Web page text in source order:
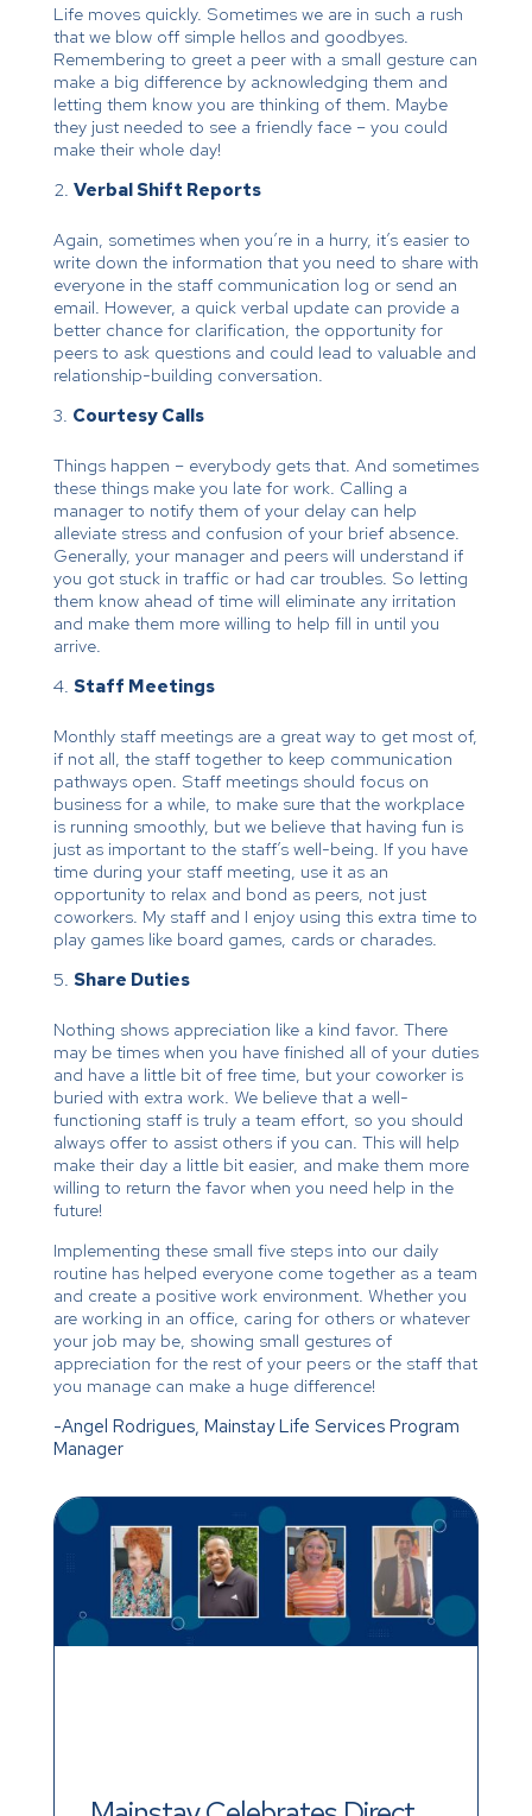
Life moves quickly. Sometimes we are in such a rush
that we blow off simple hellos and goodbyes.
Remembering to greet a peer with a small gesture can
make a big difference by acknowledging them and
letting them know you are thinking of them. Maybe
they just needed to see a friendly face – you could
make their whole day!
Verbal Shift Reports
Again, sometimes when you’re in a hurry, it’s easier to
write down the information that you need to share with
everyone in the staff communication log or send an
email. However, a quick verbal update can provide a
better chance for clarification, the opportunity for
peers to ask questions and could lead to valuable and
relationship-building conversation.
Courtesy Calls
Things happen – everybody gets that. And sometimes
these things make you late for work. Calling a
manager to notify them of your delay can help
alleviate stress and confusion of your brief absence.
Generally, your manager and peers will understand if
you got stuck in traffic or had car troubles. So letting
them know ahead of time will eliminate any irritation
and make them more willing to help fill in until you
arrive.
Staff Meetings
Monthly staff meetings are a great way to get most of,
if not all, the staff together to keep communication
pathways open. Staff meetings should focus on
business for a while, to make sure that the workplace
is running smoothly, but we believe that having fun is
just as important to the staff’s well-being. If you have
time during your staff meeting, use it as an
opportunity to relax and bond as peers, not just
coworkers. My staff and I enjoy using this extra time to
play games like board games, cards or charades.
Share Duties
Nothing shows appreciation like a kind favor. There
may be times when you have finished all of your duties
and have a little bit of free time, but your coworker is
buried with extra work. We believe that a well-
functioning staff is truly a team effort, so you should
always offer to assist others if you can. This will help
make their day a little bit easier, and make them more
willing to return the favor when you need help in the
future!
Implementing these small five steps into our daily
routine has helped everyone come together as a team
and create a positive work environment. Whether you
are working in an office, caring for others or whatever
your job may be, showing small gestures of
appreciation for the rest of your peers or the staff that
you manage can make a huge difference!
-Angel Rodrigues, Mainstay Life Services Program
Manager